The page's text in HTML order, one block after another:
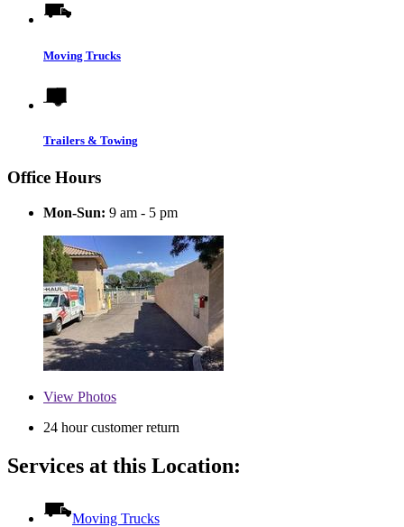
Moving Trucks
Trailers & Towing
Office Hours
Mon-Sun: 9 am - 5 pm
View Photos
24 hour customer return
Services at this Location:
Moving Trucks